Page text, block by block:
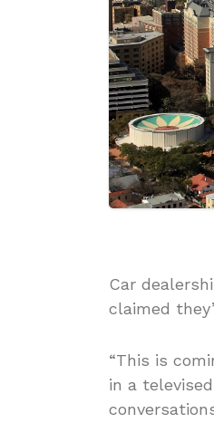
Car
claimed
“This is
in a